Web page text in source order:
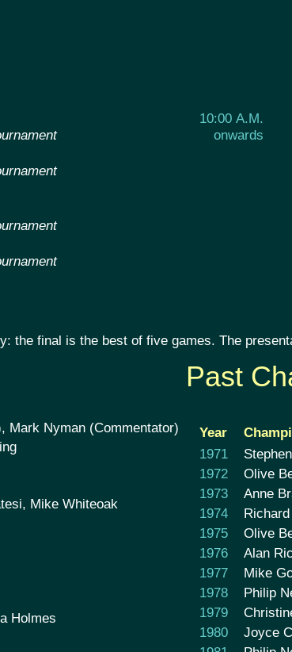
10:00 A.M.
onwards
the final is the best of five games. The
Mark Nyman (Commentator)
Mike Whiteoak
Holmes
Past
Year
1971
1972
Olive
1973
Anne
1974
1975
Olive
1976
Alan
1977
Mike
1978
Philip
1979
1980
Joyce